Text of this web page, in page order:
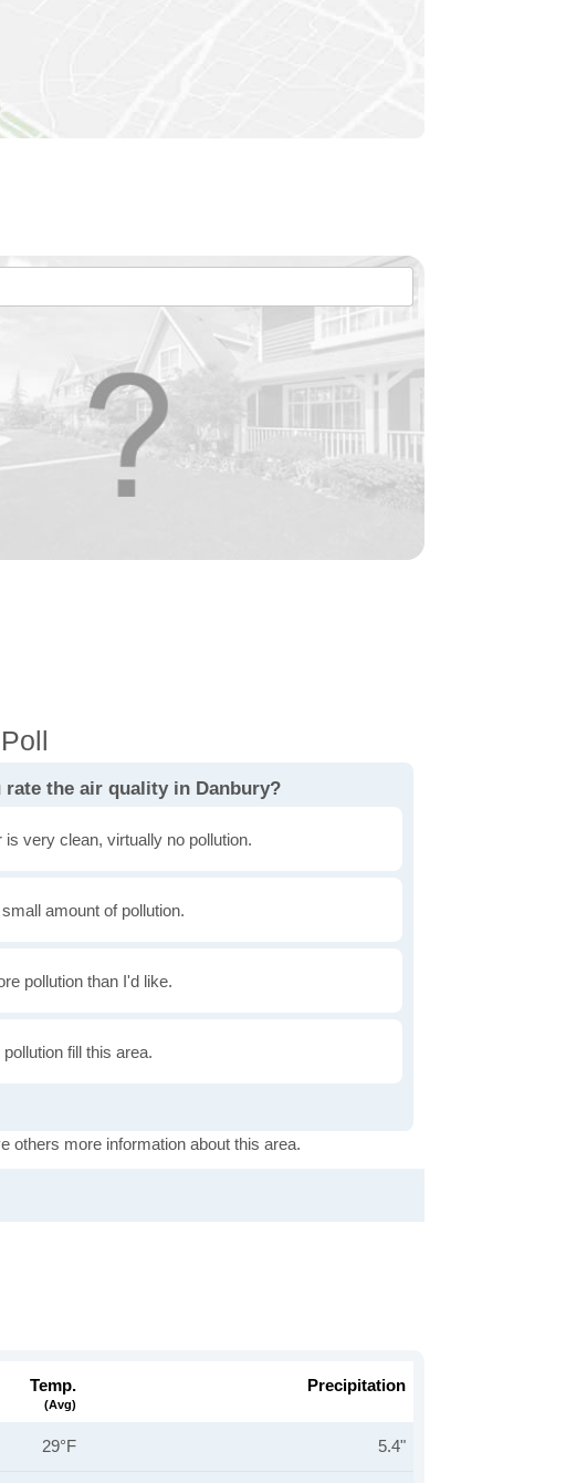
rate the air quality in Danbury?
is very clean, virtually no pollution.
amount of pollution.
pollution than I'd like.
fill this area.
others more information about this area.
Temp.
(avg)
Precipitation
29°F 5.4"